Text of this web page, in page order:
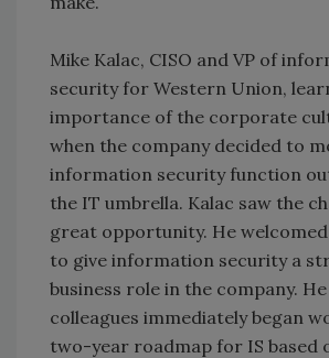
Mike Kalac, CISO and VP of
security for Western Union,
importance of the corporate
when the company decided to
information security function
the IT umbrella. Kalac saw the
great opportunity. He
to give information security a
business role in the company.
colleagues immediately began
two-year roadmap for IS based